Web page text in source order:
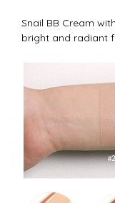
Snail BB Cream
bright and radiant